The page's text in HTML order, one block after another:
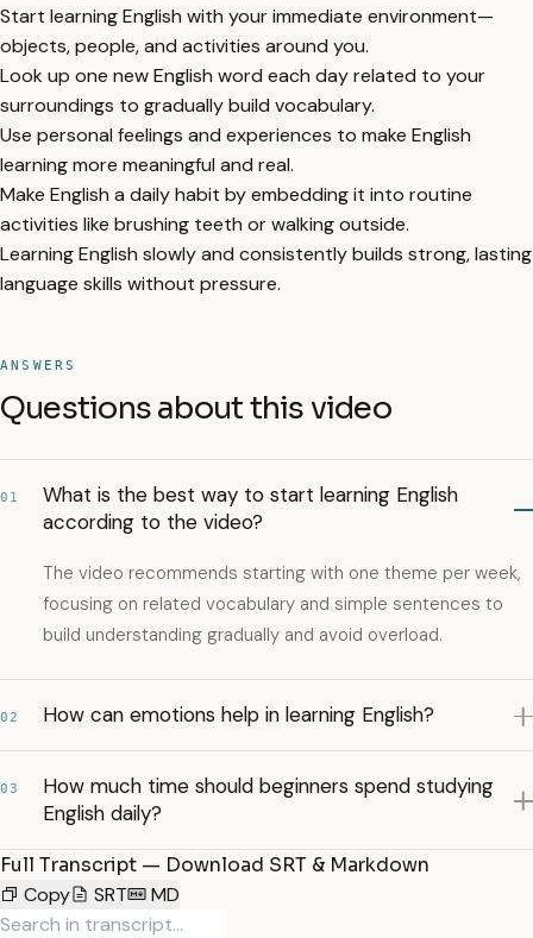
Start learning English with your immediate environment—
objects, people, and activities around you.
Look up one new English word each day related to your
surroundings to gradually build vocabulary.
Use personal feelings and experiences to make English
learning more meaningful and real.
Make English a daily habit by embedding it into routine
activities like brushing teeth or walking outside.
Learning English slowly and consistently builds strong, lasting
language skills without pressure.
ANSWERS
Questions about this video
01
What is the best way to start learning English
according to the video?
The video recommends starting with one theme per week,
focusing on related vocabulary and simple sentences to
build understanding gradually and avoid overload.
02 How can emotions help in learning English?
03
How much time should beginners spend studying
English daily?
Full Transcript — Download SRT & Markdown
Copy
SRT MD